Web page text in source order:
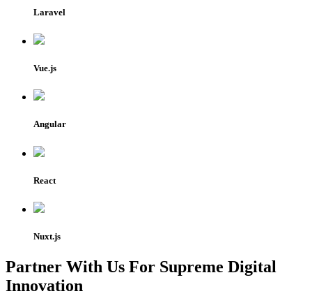
Laravel
Vue.js
Angular
React
Nuxt.js
Partner With Us For Supreme Digital
Innovation